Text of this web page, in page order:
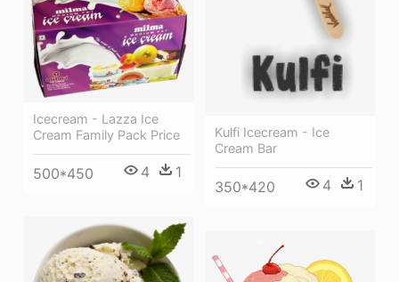
Kulfi Icecream - Ice
Cream Bar
350*420 4 1
Icecream - Lazza Ice
Cream Family Pack Price
500*450 4 1